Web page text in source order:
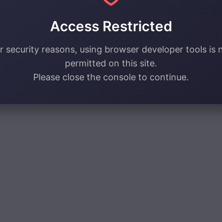
Access Restricted
security reasons, using browser developer tools is
permitted on this site.
Please close the console to continue.